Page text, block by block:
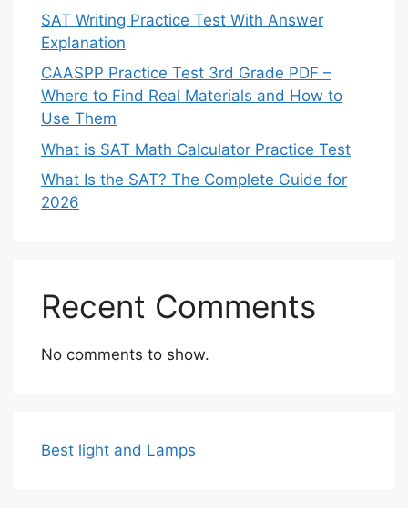
SAT Writing Practice Test With Answer
Explanation
CAASPP Practice Test 3rd Grade PDF –
Where to Find Real Materials and How to
Use Them
What is SAT Math Calculator Practice Test
What Is the SAT? The Complete Guide for
2026
Recent Comments
No comments to show.
Best light and Lamps